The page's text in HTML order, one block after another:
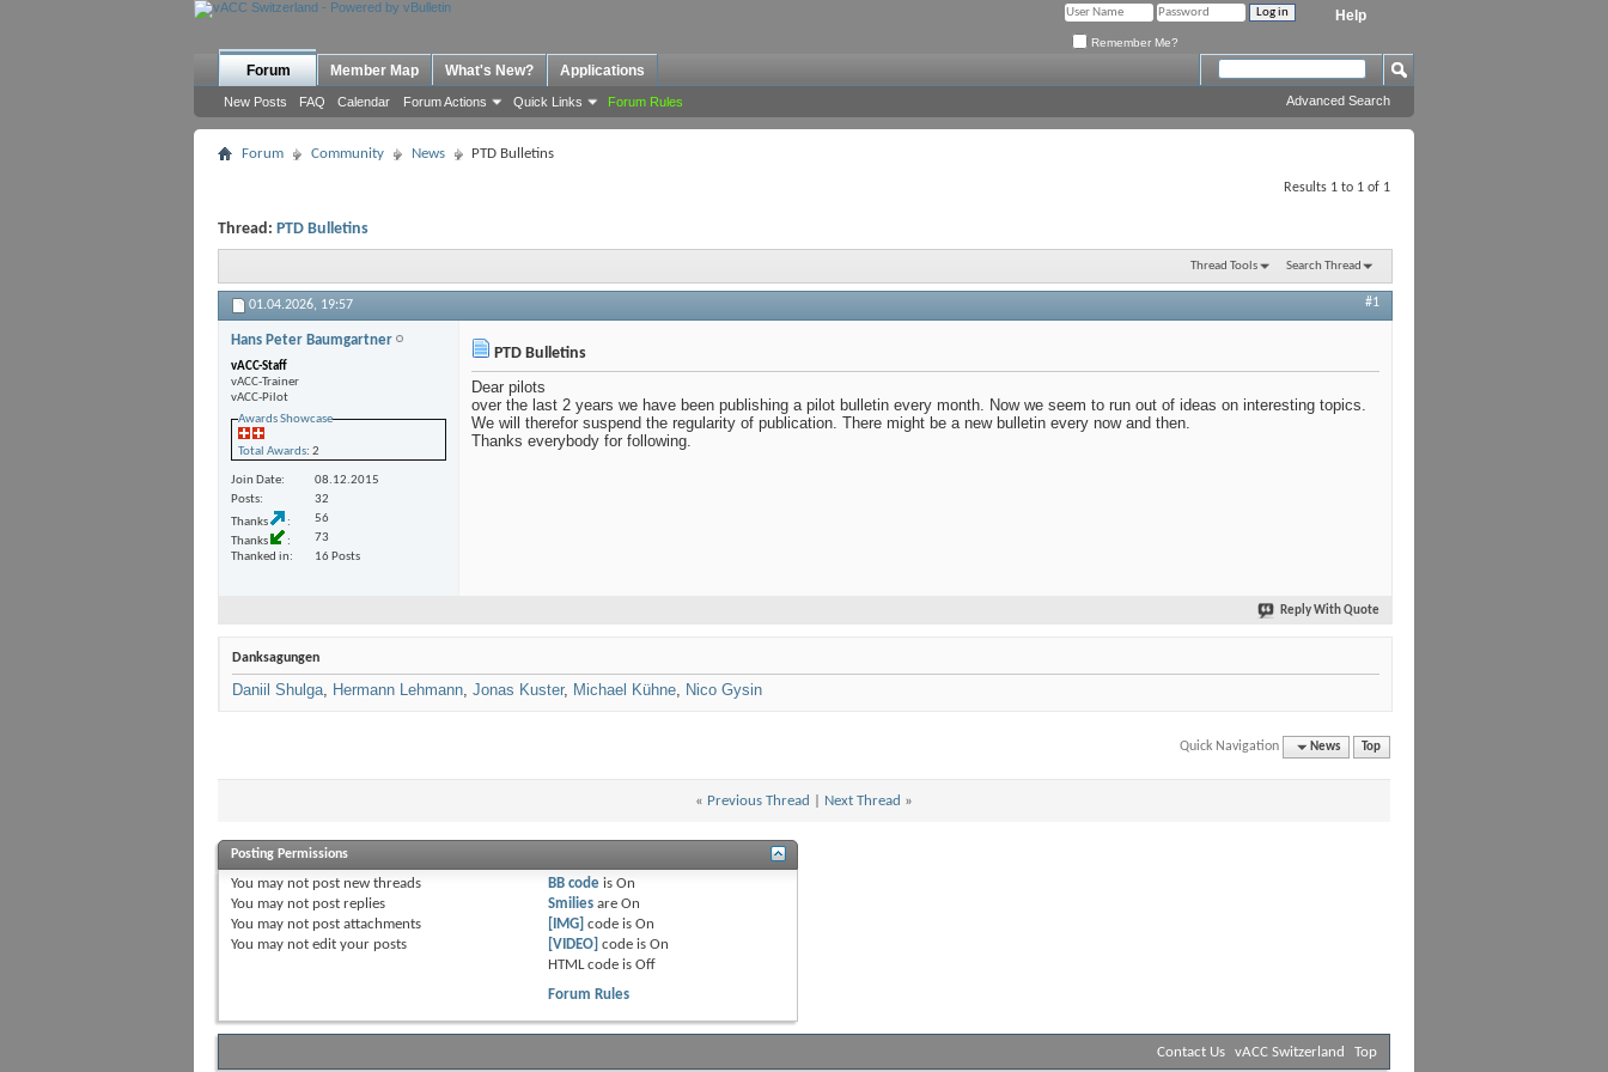
Help
Remember Me?
Forum
New Posts FAQ Calendar Forum Actions Quick Links Forum Rules
Member Map What's New? Applications
Advanced Search
Forum Community News PTD Bulletins
Results 1 to 1 of 1
Thread: PTD Bulletins
Thread Tools Search Thread
01.04.2026, 19:57 #1
Hans Peter Baumgartner
vACC-Staff
vACC-Trainer
vACC-Pilot
Awards Showcase
Total Awards: 2
Join Date
08.12.2015
Posts
32
Thanks
56
Thanks
73
Thanked in
16 Posts
PTD Bulletins
Dear pilots
over the last 2 years we have been publishing a pilot bulletin every month. Now we seem to run out of ideas on interesting topics.
We will therefor suspend the regularity of publication. There might be a new bulletin every now and then.
Thanks everybody for following.
Reply With Quote
Danksagungen
Daniil Shulga, Hermann Lehmann, Jonas Kuster, Michael Kühne, Nico Gysin
Quick Navigation News Top
« Previous Thread Next Thread »
Posting Permissions
You may not post new threads
You may not post replies
You may not post attachments
You may not edit your posts
BB codeis On
Smiliesare On
[IMG] code is On
[VIDEO] code is On
HTML code is Off
Forum Rules
Contact Us vACC Switzerland Top